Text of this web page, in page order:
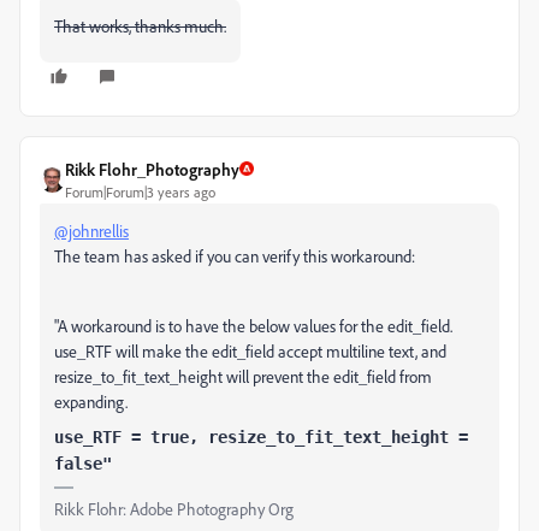
That works, thanks much.
Rikk Flohr_Photography
Forum|Forum|3 years ago
@johnrellis
The team has asked if you can verify this workaround:
"A workaround is to have the below values for the edit_field.
use_RTF will make the edit_field accept multiline text, and
resize_to_fit_text_height will prevent the edit_field from
expanding.
use_RTF = true, resize_to_fit_text_height =
false"
Rikk Flohr: Adobe Photography Org